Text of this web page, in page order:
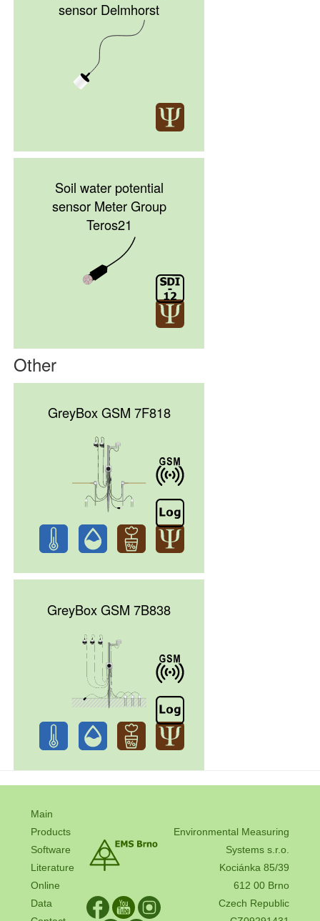
sensor Delmhorst
Soil water potential
sensor Meter Group
Teros21
Other
GreyBox GSM 7F818
GreyBox GSM 7B838
Main
Products
Software
Literature
Online
Data
Environmental Measuring
Systems s.r.o.
Kociánka 85/39
612 00 Brno
Czech Republic